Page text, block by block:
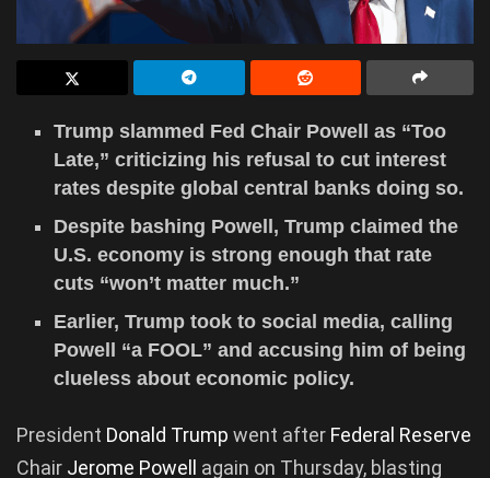
Trump slammed Fed Chair Powell as “Too
Late,” criticizing his refusal to cut interest
rates despite global central banks doing so.
Despite bashing Powell, Trump claimed the
U.S. economy is strong enough that rate
cuts “won’t matter much.”
Earlier, Trump took to social media, calling
Powell “a FOOL” and accusing him of being
clueless about economic policy.
President Donald Trump went after Federal Reserve
Chair Jerome Powell again on Thursday, blasting